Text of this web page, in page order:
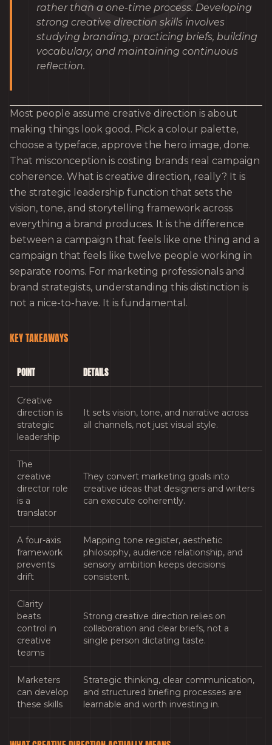
rather than a one-time process. Developing
strong creative direction skills involves
studying branding, practicing briefs, building
vocabulary, and maintaining continuous
reflection.
Most people assume creative direction is about
making things look good. Pick a colour palette,
choose a typeface, approve the hero image, done.
That misconception is costing brands real campaign
coherence. What is creative direction, really? It is
the strategic leadership function that sets the
vision, tone, and storytelling framework across
everything a brand produces. It is the difference
between a campaign that feels like one thing and a
campaign that feels like twelve people working in
separate rooms. For marketing professionals and
brand strategists, understanding this distinction is
not a nice-to-have. It is fundamental.
KEY TAKEAWAYS
POINT DETAILS
Creative
direction is
strategic
leadership
It sets vision, tone, and narrative across
all channels, not just visual style.
The
creative
director role
is a
translator
They convert marketing goals into
creative ideas that designers and writers
can execute coherently.
A four-axis
framework
prevents
drift
Mapping tone register, aesthetic
philosophy, audience relationship, and
sensory ambition keeps decisions
consistent.
Clarity
beats
control in
creative
teams
Strong creative direction relies on
collaboration and clear briefs, not a
single person dictating taste.
Marketers
can develop
these skills
Strategic thinking, clear communication,
and structured briefing processes are
learnable and worth investing in.